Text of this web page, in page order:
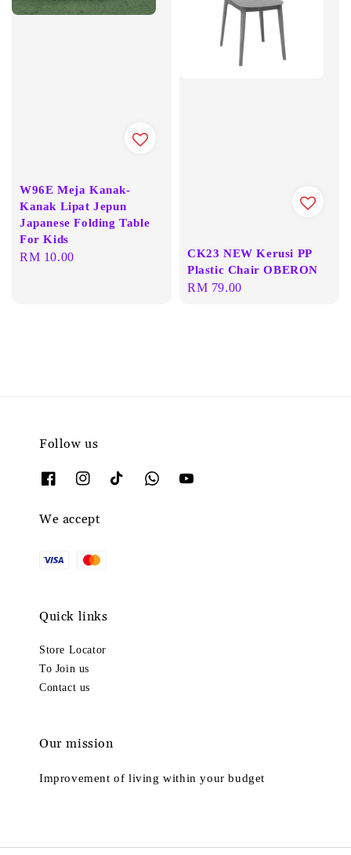
W96E Meja Kanak-
Kanak Lipat Jepun
Japanese Folding Table
For Kids
Regular
RM 10.00
CK23 NEW Kerusi PP
Plastic Chair OBERON
Regular
RM 79.00
Follow us
We accept
Quick links
Store Locator
To Join us
Contact us
Our mission
Improvement of living within your budget